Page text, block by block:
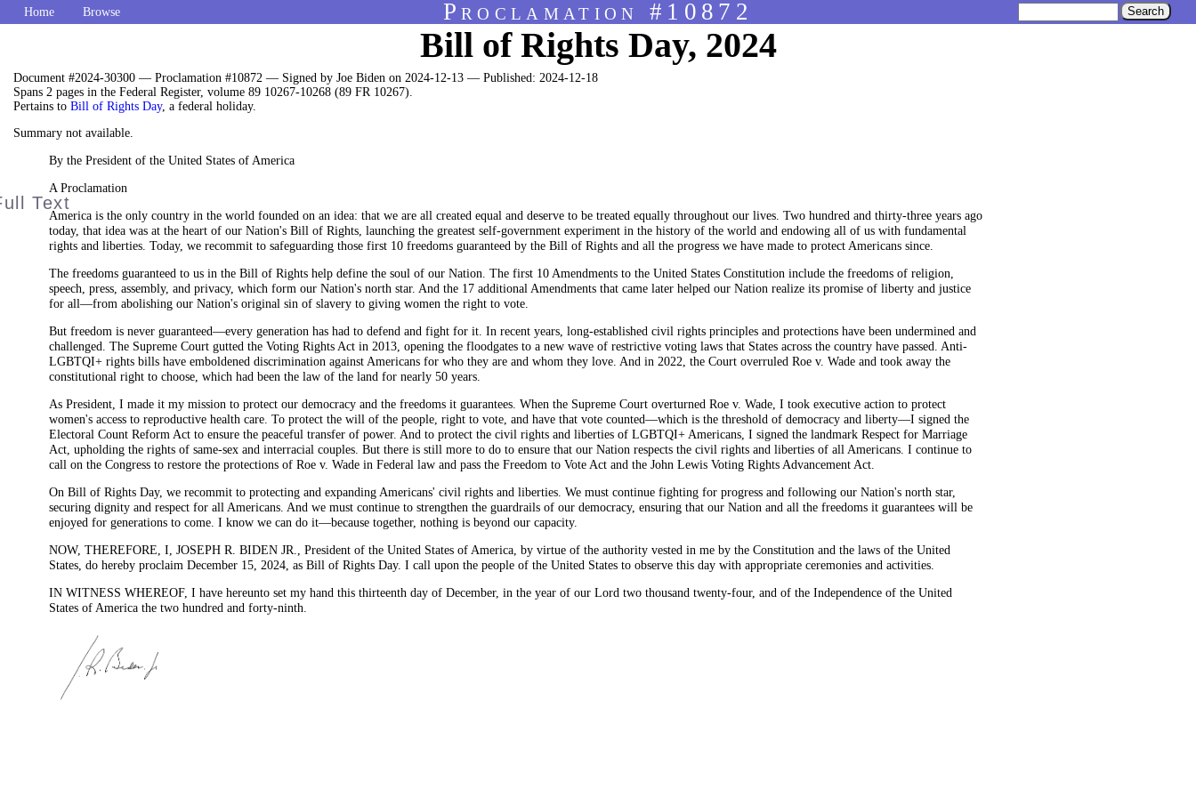
Proclamation #10872
Home Browse
Bill of Rights Day, 2024
Document #2024-30300 — Proclamation #10872 — Signed by Joe Biden on 2024-12-13 — Published: 2024-12-18
Spans 2 pages in the Federal Register, volume 89 10267-10268 (89 FR 10267).
Pertains to Bill of Rights Day, a federal holiday.
Summary not available.
By the President of the United States of America
A Proclamation
America is the only country in the world founded on an idea: that we are all created equal and deserve to be treated equally throughout our lives. Two hundred and thirty-three years ago
today, that idea was at the heart of our Nation's Bill of Rights, launching the greatest self-government experiment in the history of the world and endowing all of us with fundamental
rights and liberties. Today, we recommit to safeguarding those first 10 freedoms guaranteed by the Bill of Rights and all the progress we have made to protect Americans since.
The freedoms guaranteed to us in the Bill of Rights help define the soul of our Nation. The first 10 Amendments to the United States Constitution include the freedoms of religion,
speech, press, assembly, and privacy, which form our Nation's north star. And the 17 additional Amendments that came later helped our Nation realize its promise of liberty and justice
for all—from abolishing our Nation's original sin of slavery to giving women the right to vote.
But freedom is never guaranteed—every generation has had to defend and fight for it. In recent years, long-established civil rights principles and protections have been undermined and
challenged. The Supreme Court gutted the Voting Rights Act in 2013, opening the floodgates to a new wave of restrictive voting laws that States across the country have passed. Anti-
LGBTQI+ rights bills have emboldened discrimination against Americans for who they are and whom they love. And in 2022, the Court overruled Roe v. Wade and took away the
constitutional right to choose, which had been the law of the land for nearly 50 years.
As President, I made it my mission to protect our democracy and the freedoms it guarantees. When the Supreme Court overturned Roe v. Wade, I took executive action to protect
women's access to reproductive health care. To protect the will of the people, right to vote, and have that vote counted—which is the threshold of democracy and liberty—I signed the
Electoral Count Reform Act to ensure the peaceful transfer of power. And to protect the civil rights and liberties of LGBTQI+ Americans, I signed the landmark Respect for Marriage
Act, upholding the rights of same-sex and interracial couples. But there is still more to do to ensure that our Nation respects the civil rights and liberties of all Americans. I continue to
call on the Congress to restore the protections of Roe v. Wade in Federal law and pass the Freedom to Vote Act and the John Lewis Voting Rights Advancement Act.
On Bill of Rights Day, we recommit to protecting and expanding Americans' civil rights and liberties. We must continue fighting for progress and following our Nation's north star,
securing dignity and respect for all Americans. And we must continue to strengthen the guardrails of our democracy, ensuring that our Nation and all the freedoms it guarantees will be
enjoyed for generations to come. I know we can do it—because together, nothing is beyond our capacity.
NOW, THEREFORE, I, JOSEPH R. BIDEN JR., President of the United States of America, by virtue of the authority vested in me by the Constitution and the laws of the United
States, do hereby proclaim December 15, 2024, as Bill of Rights Day. I call upon the people of the United States to observe this day with appropriate ceremonies and activities.
IN WITNESS WHEREOF, I have hereunto set my hand this thirteenth day of December, in the year of our Lord two thousand twenty-four, and of the Independence of the United
States of America the two hundred and forty-ninth.